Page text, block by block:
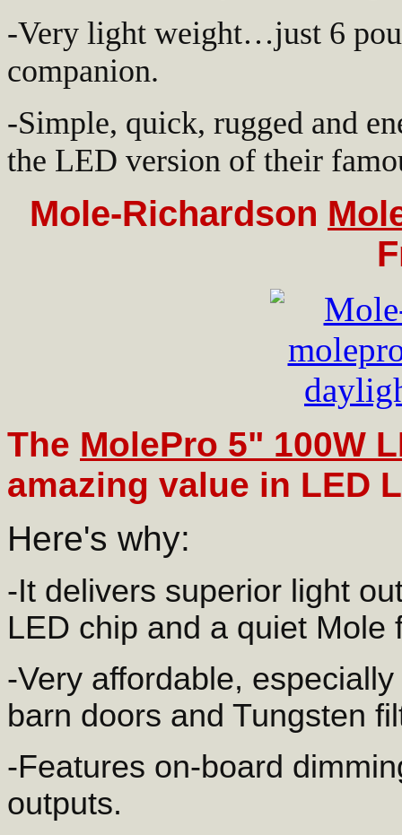
-Very light weight…just 6
companion.
-Simple, quick, rugged and
the LED version of their
Mole-Richardson
The MolePro 5" 100W
amazing value in LED
Here's why:
-It delivers superior light
LED chip and a quiet Mole
-Very affordable,
barn doors and Tungsten
-Features on-board
outputs.